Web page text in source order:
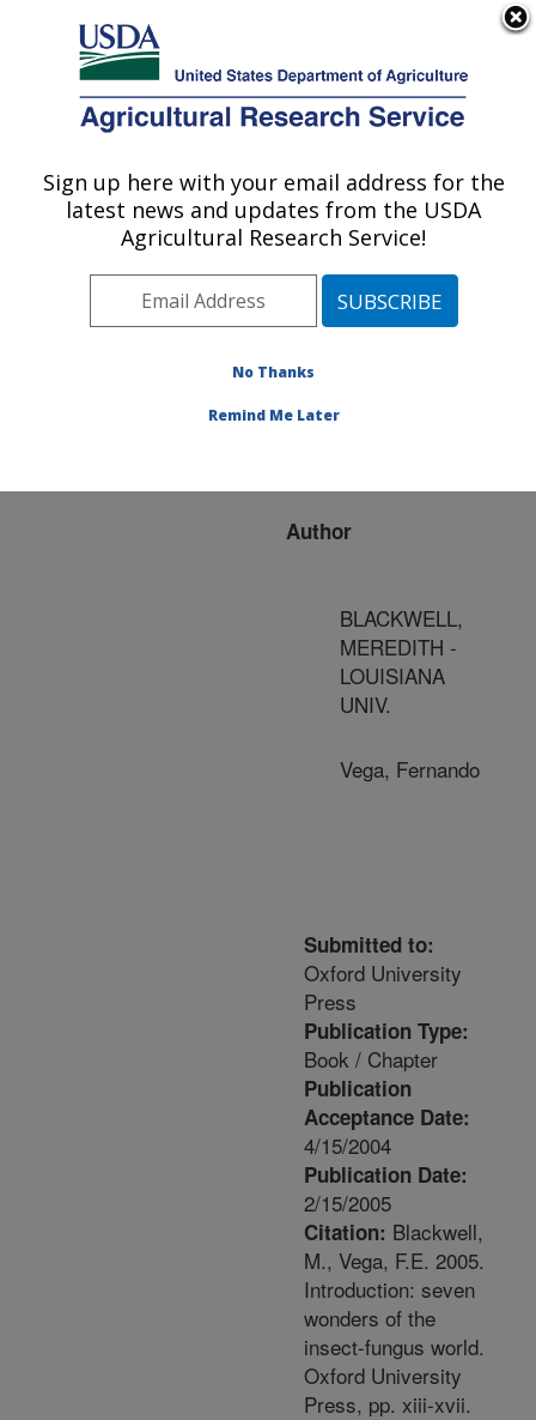
Here's how you know
Agricultural Research Service
U.S. DEPARTMENT OF AGRICULTURE
Publications at this
Location» Publication
#155383
Title:
SEVEN WONDERS OF
Author
BLACKWELL,
MEREDITH -
LOUISIANA
UNIV.
Vega, Fernando
Submitted to:
Oxford University
Press
Publication Type:
Book / Chapter
Publication
Acceptance Date:
4/15/2004
Publication Date:
2/15/2005
Citation: Blackwell,
M., Vega, F.E. 2005.
Introduction: seven
wonders of the
insect-fungus world.
Oxford University
Press, pp. xiii-xvii.
Sign up here with your email address for the
latest news and updates from the USDA
Agricultural Research Service!
No Thanks
Remind Me Later